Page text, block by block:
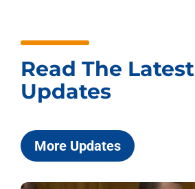
Read The Latest
Updates
More Updates